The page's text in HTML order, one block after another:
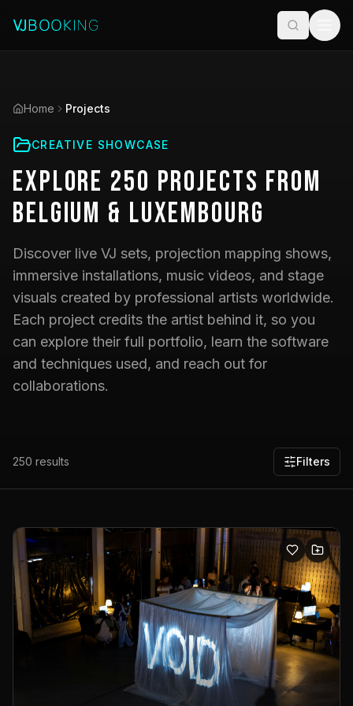
Home Projects
CREATIVE SHOWCASE
Explore 250 Projects from
Belgium & Luxembourg
Discover live VJ sets, projection mapping shows,
immersive installations, music videos, and stage
visuals created by professional artists worldwide.
Each project credits the artist behind it, so you
can explore their full portfolio, learn the software
and techniques used, and reach out for
collaborations.
250 results Filters